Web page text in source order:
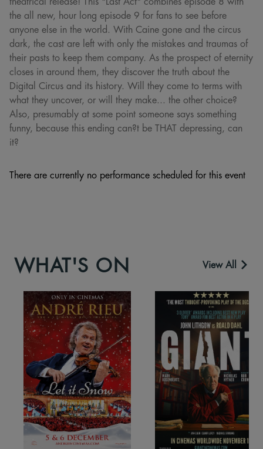
the all new, hour long episode 9 for fans to see before
anyone else in the world. With Caine gone and the circus
dark, the cast are left with only the mistakes and traumas of
their pasts to keep them company. As the prospect of eternity
closes in around them, they discover the truth about the
Digital Circus and its history. Will they come to terms with
what they uncover, or will they make... the other choice?
Also, presumably at some point someone says something
funny, because this ending can?t be THAT depressing, can
it?
There are currently no performance scheduled for this event
WHAT'S ON View All